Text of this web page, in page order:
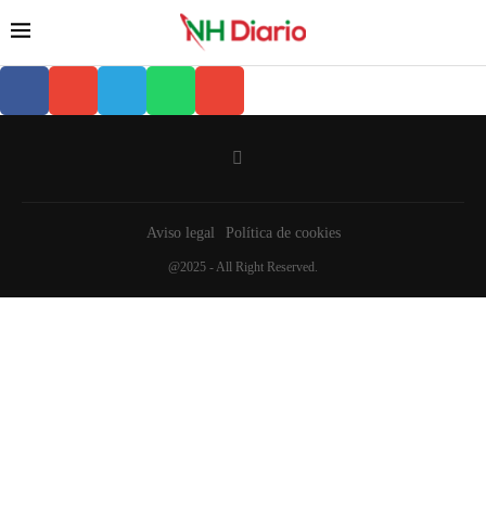
Aviso legal Política de cookies
@2025 - All Right Reserved.